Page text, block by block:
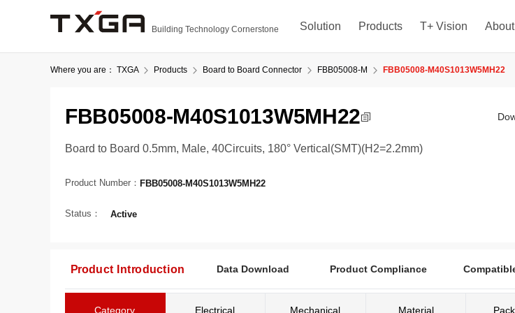
Building Technology Cornerstone Solution Products T+ Vision
Where you are： TXGA Products Board to Board Connector FBB05008-M FBB05008-M40S1013W5MH22
FBB05008-M40S1013W5MH22
Board to Board 0.5mm, Male, 40Circuits, 180° Vertical(SMT)(H2=2.2mm)
Product Number： FBB05008-M40S1013W5MH22
Status： Active
Product Introduction Data Download Product Compliance
Category Electrical Mechanical Material